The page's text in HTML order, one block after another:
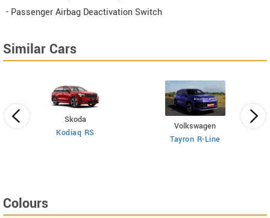
- Passenger Airbag Deactivation Switch
Similar Cars
Skoda
Kodiaq RS
Volkswagen
Tayron R-Line
Colours